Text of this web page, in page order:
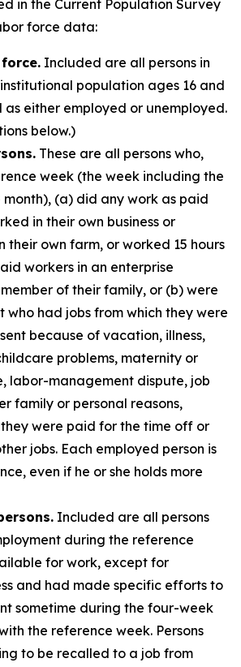
in the Current Population Survey
force data:
Included are all persons in
population ages 16 and
as either employed or unemployed.
below.)
These are all persons who,
week (the week including the
month), (a) did any work as paid
in their own business or
their own farm, or worked 15 hours
workers in an enterprise
of their family, or (b) were
who had jobs from which they were
because of vacation, illness,
problems, maternity or
labor-management dispute, job
family or personal reasons,
were paid for the time off or
jobs. Each employed person is
even if he or she holds more
Included are all persons
during the reference
for work, except for
and had made specific efforts to
sometime during the four-week
the reference week. Persons
to be recalled to a job from